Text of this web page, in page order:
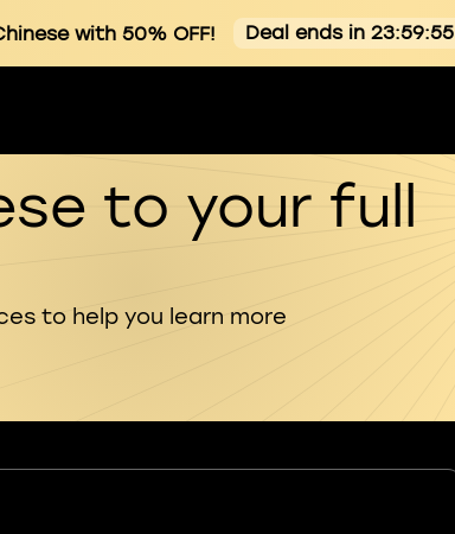
with 50% OFF! Deal ends in 23:59:54
to your full
to help you learn more